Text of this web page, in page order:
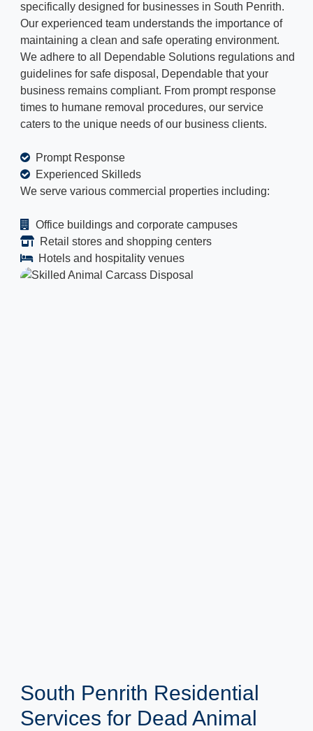
specifically designed for businesses in South Penrith.
Our experienced team understands the importance of
maintaining a clean and safe operating environment.
We adhere to all Dependable Solutions regulations and
guidelines for safe disposal, Dependable that your
business remains compliant. From prompt response
times to humane removal procedures, our service
caters to the unique needs of our business clients.
Prompt Response
Experienced Skilleds
We serve various commercial properties including:
Office buildings and corporate campuses
Retail stores and shopping centers
Hotels and hospitality venues
South Penrith Residential
Services for Dead Animal